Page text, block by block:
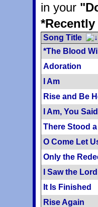
in your
Song Title
*The Blood
Adoration
I Am
Rise and Be
I Am, You
There Stood
O Come Let
Only the
I Saw the Lord
It Is Finished
Rise Again